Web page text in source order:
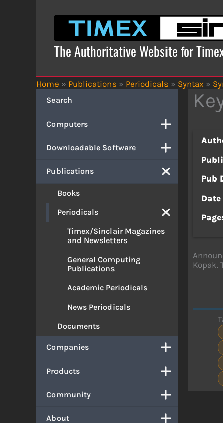
The Authoritative Website for
Home » Publications » Periodicals » Syntax »
Search
Computers
Downloadable Software
Publications
Books
Periodicals
Timex/Sinclair Magazines
and Newsletters
General Computing
Publications
Academic Periodicals
News Periodicals
Documents
Companies
Products
Community
About
Pub
Date
Kopak.